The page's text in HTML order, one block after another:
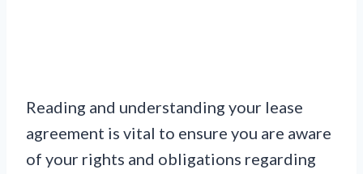
Reading and understanding your lease
agreement is vital to ensure you are aware
of your rights and obligations regarding